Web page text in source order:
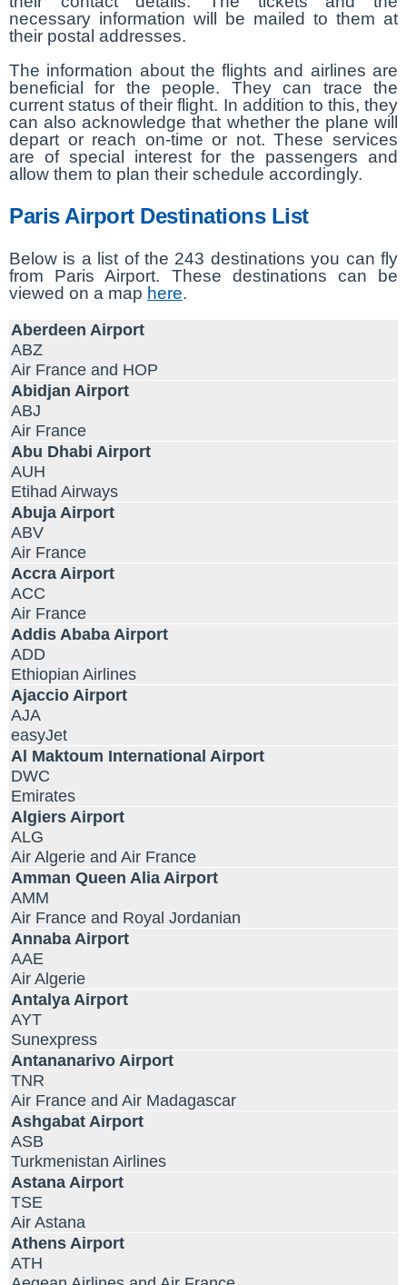
necessary information will be mailed to them at
their postal addresses.
The information about the flights and airlines are
beneficial for the people. They can trace the
current status of their flight. In addition to this, they
can also acknowledge that whether the plane will
depart or reach on-time or not. These services
are of special interest for the passengers and
allow them to plan their schedule accordingly.
Paris Airport Destinations List
Below is a list of the 243 destinations you can fly
from Paris Airport. These destinations can be
viewed on a map here.
Aberdeen Airport
ABZ
Air France and HOP
Abidjan Airport
ABJ
Air France
Abu Dhabi Airport
AUH
Etihad Airways
Abuja Airport
ABV
Air France
Accra Airport
ACC
Air France
Addis Ababa Airport
ADD
Ethiopian Airlines
Ajaccio Airport
AJA
easyJet
Al Maktoum International Airport
DWC
Emirates
Algiers Airport
ALG
Air Algerie and Air France
Amman Queen Alia Airport
AMM
Air France and Royal Jordanian
Annaba Airport
AAE
Air Algerie
Antalya Airport
AYT
Sunexpress
Antananarivo Airport
TNR
Air France and Air Madagascar
Ashgabat Airport
ASB
Turkmenistan Airlines
Astana Airport
TSE
Air Astana
Athens Airport
ATH